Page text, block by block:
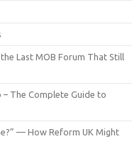
Last MOB Forum That Still
The Complete Guide to
— How Reform UK Might